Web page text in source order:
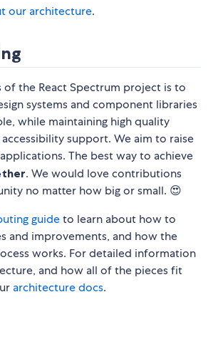
our architecture.
of the React Spectrum project is to
systems and component libraries
while maintaining high quality
support. We aim to raise
The best way to achieve
. We would love contributions
no matter how big or small. 😍
guideto learn about how to
and improvements, and how the
works. For detailed information
and how all of the pieces fit
architecture docs.